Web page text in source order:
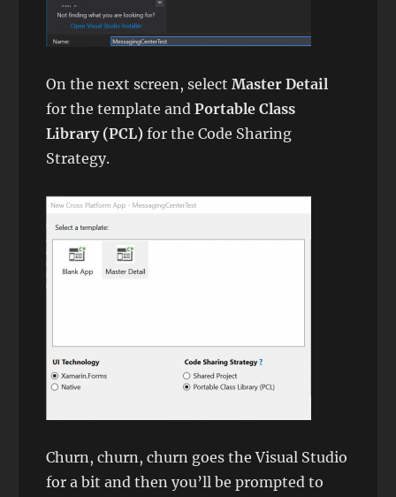
On the next screen, selectMaster Detail
for the template andPortable Class
Library (PCL) for the Code Sharing
Strategy.
Churn, churn, churn goes the Visual Studio
for a bit and then you’ll be prompted to